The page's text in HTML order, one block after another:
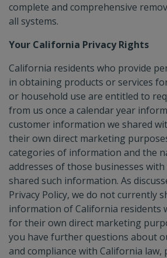
complete and comprehensive
all systems.
Your California Privacy Rights
California residents who provide
in obtaining products or services
or household use are entitled to
from us once a calendar year
customer information we shared
their own direct marketing
categories of information and the
addresses of those businesses with
shared such information. As
Privacy Policy, we do not currently
information of California residents
for their own direct marketing
you have further questions about
and compliance with California law,